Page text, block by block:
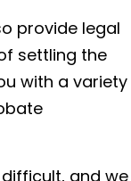
provide legal
settling the
with a variety
and we